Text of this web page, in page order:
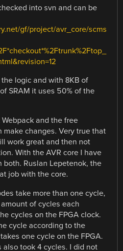
into svn and can be
gf/project/avr_core/scms
logic and with 8KB of
SRAM it uses 50% of the
and the free
make changes. Very true that
work great and then not
With the AVR core I have
both. Ruslan Lepetenok, the
job with the core.
take more than one cycle,
of cycles each
cycles on the FPGA clock.
cycle according to the
one cycle on the FPGA.
took 4 cycles. I did not